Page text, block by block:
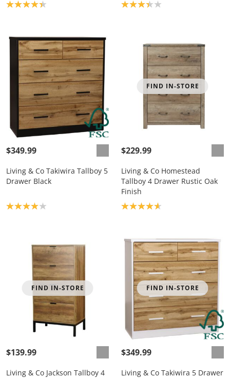
Product rating: 4.3 Product rating: 3.3
$349.99
Living & Co Takiwira Tallboy 5
Drawer Black
Product rating: 4.0
FIND IN-STORE
$229.99
Living & Co Homestead
Tallboy 4 Drawer Rustic Oak
Finish
Product rating: 4.7
FIND IN-STORE
$139.99
Living & Co Jackson Tallboy 4
FIND IN-STORE
$349.99
Living & Co Takiwira 5 Drawer